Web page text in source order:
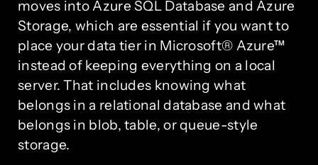
moves into Azure SQL Database and Azure
Storage, which are essential if you want to
place your data tier in Microsoft® Azure™
instead of keeping everything on a local
server. That includes knowing what
belongs in a relational database and what
belongs in blob, table, or queue-style
storage.